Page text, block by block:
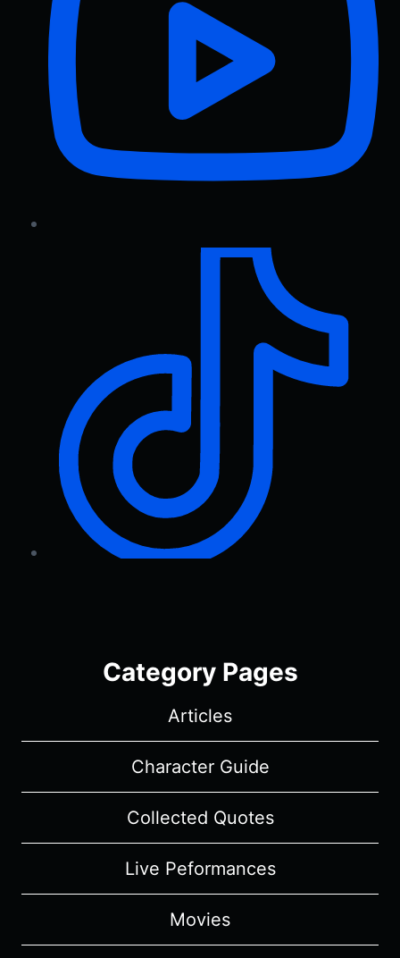
Category Pages
Articles
Character Guide
Collected Quotes
Live Peformances
Movies